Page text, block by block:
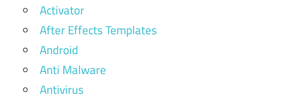
Activator
After Effects Templates
Android
Anti Malware
Antivirus